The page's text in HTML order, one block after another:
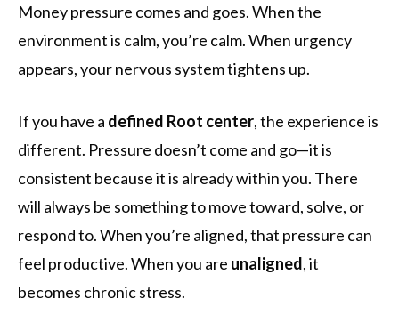
Money pressure comes and goes. When the
environment is calm, you’re calm. When urgency
appears, your nervous system tightens up.
If you have a defined Root center, the experience is
different. Pressure doesn’t come and go—it is
consistent because it is already within you. There
will always be something to move toward, solve, or
respond to. When you’re aligned, that pressure can
feel productive. When you are unaligned, it
becomes chronic stress.